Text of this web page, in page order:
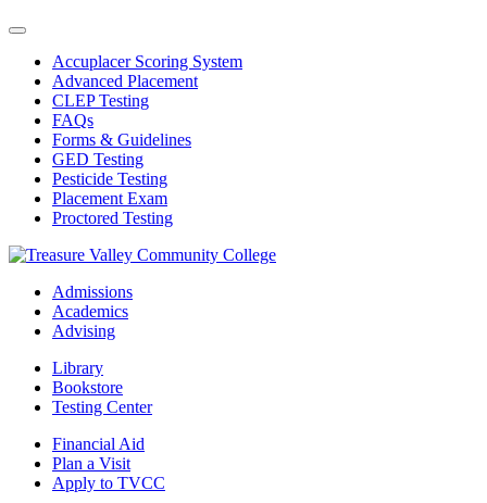
Accuplacer Scoring System
Advanced Placement
CLEP Testing
FAQs
Forms & Guidelines
GED Testing
Pesticide Testing
Placement Exam
Proctored Testing
Admissions
Academics
Advising
Library
Bookstore
Testing Center
Financial Aid
Plan a Visit
Apply to TVCC